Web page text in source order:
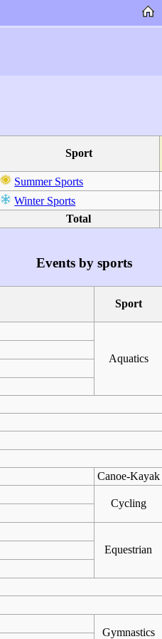
Sport
Summer Sports
Winter Sports
Total
Events by sports
Sport
Aquatics
Canoe-Kayak
Cycling
Equestrian
Gymnastics